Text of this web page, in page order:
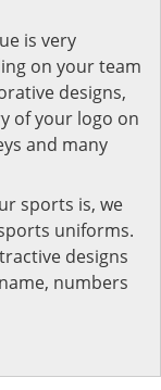
is very
on your team
designs,
of your logo on
and many
sports is, we
uniforms.
designs
numbers